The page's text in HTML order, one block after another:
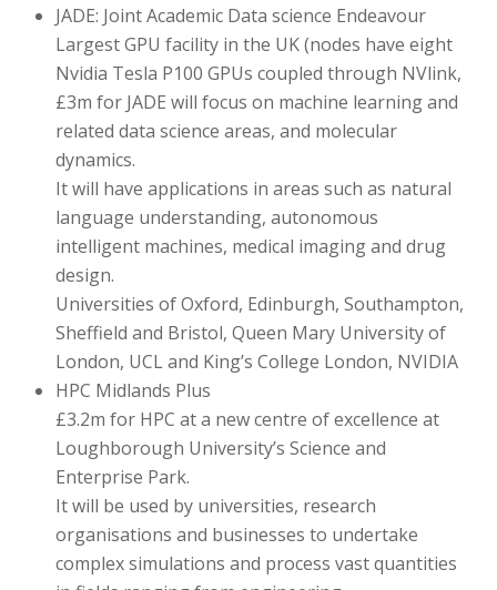
JADE: Joint Academic Data science Endeavour
Largest GPU facility in the UK (nodes have eight
Nvidia Tesla P100 GPUs coupled through NVlink,
£3m for JADE will focus on machine learning and
related data science areas, and molecular
dynamics.
It will have applications in areas such as natural
language understanding, autonomous
intelligent machines, medical imaging and drug
design.
Universities of Oxford, Edinburgh, Southampton,
Sheffield and Bristol, Queen Mary University of
London, UCL and King’s College London, NVIDIA
HPC Midlands Plus
£3.2m for HPC at a new centre of excellence at
Loughborough University’s Science and
Enterprise Park.
It will be used by universities, research
organisations and businesses to undertake
complex simulations and process vast quantities